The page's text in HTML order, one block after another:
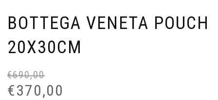
BOTTEGA VENETA POUCH
20X30CM
€690,00
€370,00